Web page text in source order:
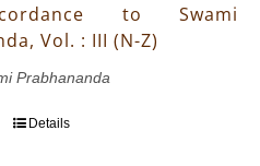
to Swami
Vol. : III (N-Z)
Prabhananda
Details